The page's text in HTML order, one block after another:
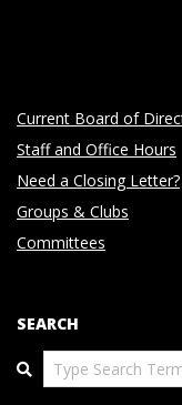
Current Board of
Staff and Office Hours
Need a Closing Letter?
Groups & Clubs
Committees
SEARCH
Search